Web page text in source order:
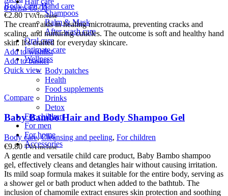
0items €0.00
Shampoos
Balm & Mask
After wash care
Oral care
Intimate care
Wellness
Body patches
Health
Food supplements
Drinks
Detox
For children
For men
For home
Accessories
Body care,Hand care
€2.80 TVA incluse
The cream aids in healing microtrauma, preventing cracks and
scaling, and nurturing cuticles. The outcome is soft and healthy hand
skin. It's crafted for everyday skincare.
Add to wishlist
Add to basket
Quick view
Compare
Baby Bambo Hair and Body Shampoo Gel
Body care,Cleansing and peeling, For children
€9.80 TVA incluse
A gentle and versatile child care product, Baby Bambo shampoo
gel, effectively cleans and detangles hair without causing irritation.
Its mild soap formula makes it suitable for the entire body, serving as
a shower gel or bath product when added to the bathtub. The
inclusion of chamomile extract ensures skin protection and soothing